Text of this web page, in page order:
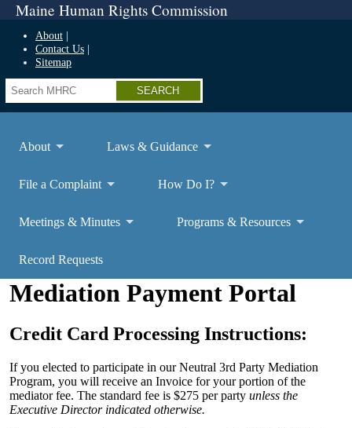
Maine Human Rights Commission
About
Contact Us
Sitemap
Search
About Laws & Guidance
File a Complaint How Do I?
Meetings & Minutes Programs & Resources
Record Requests
Mediation Payment Portal
Credit Card Processing Instructions:
If you elected to participate in our Neutral 3rd Party Mediation
Program, you will receive an Invoice for your portion of the
mediator fee. The standard fee is $275 per party unless the
Executive Director indicated otherwise.